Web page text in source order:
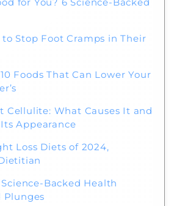
to Stop Foot Cramps in Their
Foods That Can Lower Your
Cellulite: What Causes It and
Appearance
Loss Diets of 2024,
Backed Health
Plunges